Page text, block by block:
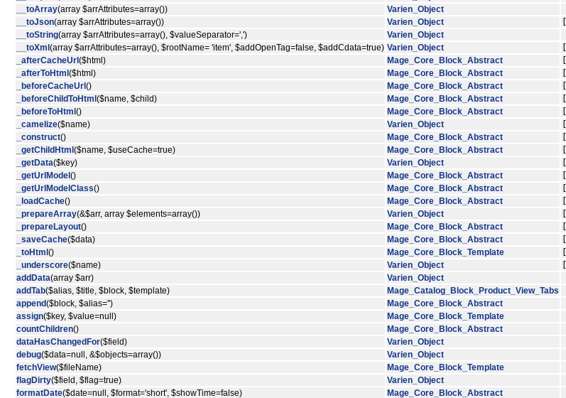
__toArray(array $arrAttributes=array())
Varien_Object
__toJson(array $arrAttributes=array()) Varien_Object
__toString(array $arrAttributes=array(), $valueSeparator=',')
Varien_Object
__toXml (array $arrAttributes=array(), $rootName= 'item', $addOpenTag=false, $addCdata=true) Varien_Object
_afterCacheUrl ($html) Mage_Core_Block_Abstract
_afterToHtml ($html) Mage_Core_Block_Abstract
_beforeCacheUrl () Mage_Core_Block_Abstract
_beforeChildToHtml ($name, $child) Mage_Core_Block_Abstract
_beforeToHtml () Mage_Core_Block_Abstract
_camelize($name) Varien_Object
_construct() Mage_Core_Block_Abstract
_getChildHtml ($name, $useCache=true) Mage_Core_Block_Abstract
_getData($key) Varien_Object
_getUrlModel () Mage_Core_Block_Abstract
_getUrlModelClass() Mage_Core_Block_Abstract
_loadCache() Mage_Core_Block_Abstract
_prepareArray(&$arr, array $elements=array()) Varien_Object
_prepareLayout() Mage_Core_Block_Abstract
_saveCache($data) Mage_Core_Block_Abstract
_toHtml () Mage_Core_Block_Template
_underscore($name) Varien_Object
addData(array $arr)
Varien_Object
addTab($alias, $title, $block, $template)
Mage_Catalog_Block_Product_View_Tabs
append($block, $alias='')
Mage_Core_Block_Abstract
assign($key, $value=null)
Mage_Core_Block_Template
countChildren()
Mage_Core_Block_Abstract
dataHasChangedFor($field)
Varien_Object
debug($data=null, &$objects=array())
Varien_Object
fetchView($fileName)
Mage_Core_Block_Template
flagDirty($field, $flag=true)
Varien_Object
formatDate($date=null, $format='short', $showTime=false)
Mage_Core_Block_Abstract